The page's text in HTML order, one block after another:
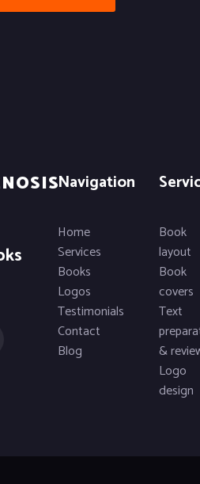
Navigation
Home
Services
Books
Logos
Testimonials
Contact
Blog
Book
layout
Book
covers
Text
&
Logo
design